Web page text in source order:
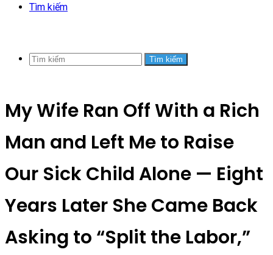
Tìm kiếm
Tìm kiếm
My Wife Ran Off With a Rich
Man and Left Me to Raise
Our Sick Child Alone — Eight
Years Later She Came Back
Asking to “Split the Labor,”